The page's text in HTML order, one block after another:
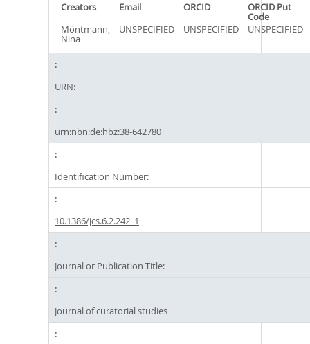
Creators Email ORCID ORCID Put
Code
Möntmann,
Nina
UNSPECIFIED UNSPECIFIED UNSPECIFIED
URN:
urn:nbn:de:hbz:38-642780
Identification Number:
10.1386/jcs.6.2.242_1
Journal or Publication Title:
Journal of curatorial studies